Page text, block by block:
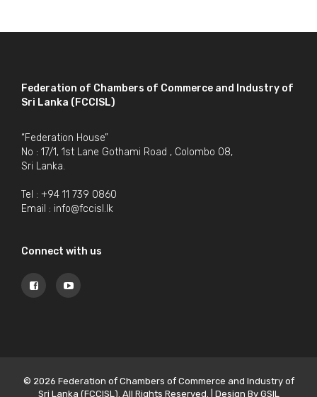
Federation of Chambers of Commerce and Industry of
Sri Lanka (FCCISL)
“Federation House”
No : 17/1, 1st Lane Gothami Road , Colombo 08,
Sri Lanka.
Tel : +94 11 739 0860
Email : info@fccisl.lk
Connect with us
© 2026 Federation of Chambers of Commerce and Industry of
Sri Lanka (FCCISL). All Rights Reserved. | Design By GSIL